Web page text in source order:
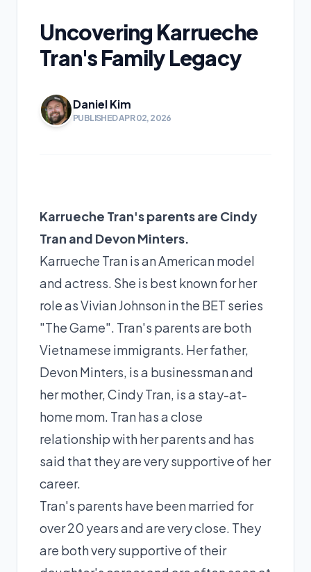
Uncovering Karrueche
Tran's Family Legacy
Daniel Kim
PUBLISHED APR 02, 2026
Karrueche Tran's parents are Cindy
Tran and Devon Minters.
Karrueche Tran is an American model
and actress. She is best known for her
role as Vivian Johnson in the BET series
"The Game". Tran's parents are both
Vietnamese immigrants. Her father,
Devon Minters, is a businessman and
her mother, Cindy Tran, is a stay-at-
home mom. Tran has a close
relationship with her parents and has
said that they are very supportive of her
career.
Tran's parents have been married for
over 20 years and are very close. They
are both very supportive of their